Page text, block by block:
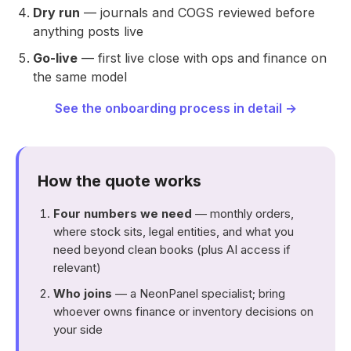
Dry run — journals and COGS reviewed before
anything posts live
Go-live — first live close with ops and finance on
the same model
See the onboarding process in detail →
How the quote works
Four numbers we need — monthly orders,
where stock sits, legal entities, and what you
need beyond clean books (plus AI access if
relevant)
Who joins — a NeonPanel specialist; bring
whoever owns finance or inventory decisions on
your side